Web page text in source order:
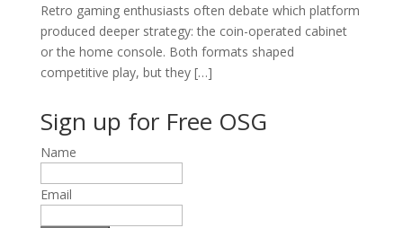
Retro gaming enthusiasts often debate which platform
produced deeper strategy: the coin-operated cabinet
or the home console. Both formats shaped
competitive play, but they […]
Sign up for Free OSG
Name
Email